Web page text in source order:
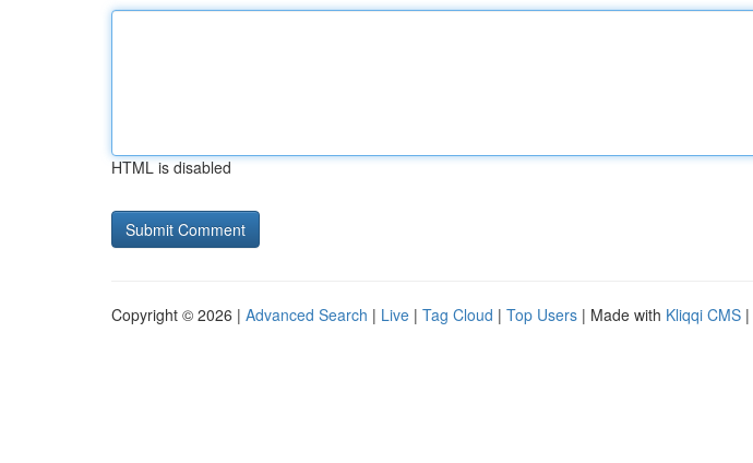
HTML is disabled
Copyright © 2026 | Advanced Search | Live | Tag Cloud | Top Users | Made with Kliqqi CMS |